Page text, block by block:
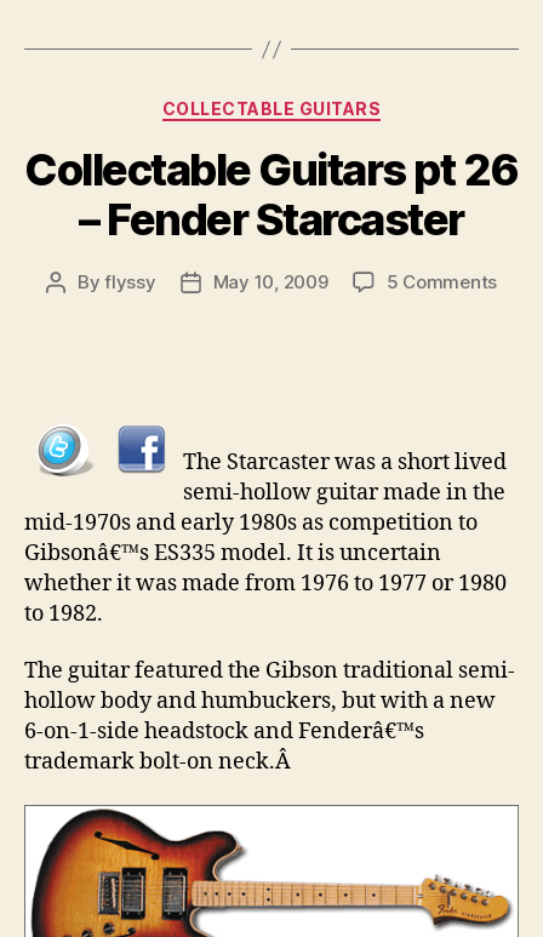
Categories
COLLECTABLE GUITARS
Collectable Guitars pt 26
– Fender Starcaster
PostByflyssy
PostMay 10, 2009 5 Commentson
The Starcaster was a short lived
semi-hollow guitar made in the
mid-1970s and early 1980s as competition to
Gibsonâ€™s ES335 model. It is uncertain
whether it was made from 1976 to 1977 or 1980
to 1982.
The guitar featured the Gibson traditional semi-
hollow body and humbuckers, but with a new
6-on-1-side headstock and Fenderâ€™s
trademark bolt-on neck.Â